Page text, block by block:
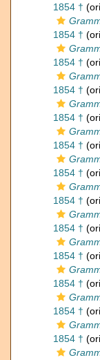
1854 †
1854 †
1854 †
1854 †
1854 †
1854 †
1854 †
1854 †
1854 †
1854 †
1854 †
1854 †
1854 †